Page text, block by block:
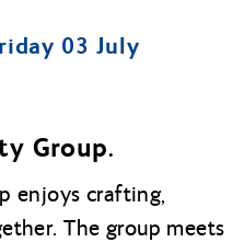
03 July
Group.
enjoys crafting,
The group meets